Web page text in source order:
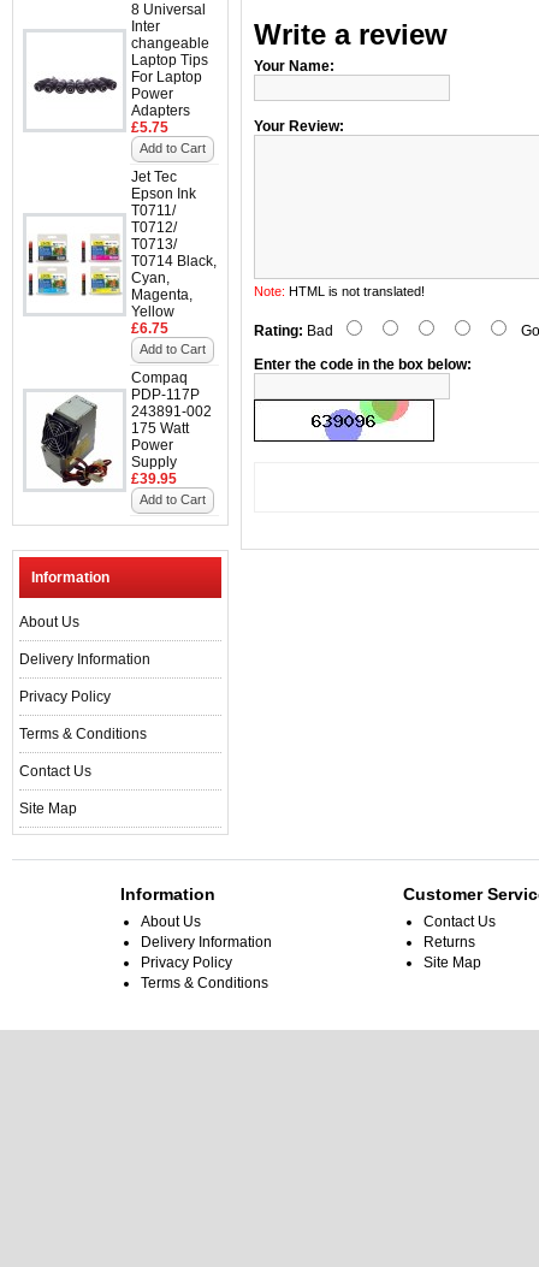
8 Universal
Inter
changeable
Laptop Tips
For Laptop
Power
Adapters
£5.75
Add to Cart
Jet Tec
Epson Ink
T0711/
T0712/
T0713/
T0714 Black,
Cyan,
Magenta,
Yellow
£6.75
Add to Cart
Compaq
PDP-117P
243891-002
175 Watt
Power
Supply
£39.95
Add to Cart
Information
About Us
Delivery Information
Privacy Policy
Terms & Conditions
Contact Us
Site Map
Write a review
Your Name:
Your Review:
Note: HTML is not translated!
Rating: Bad
Enter the code in the box below:
Information
About Us
Delivery Information
Privacy Policy
Terms & Conditions
Customer
Contact Us
Returns
Site Map